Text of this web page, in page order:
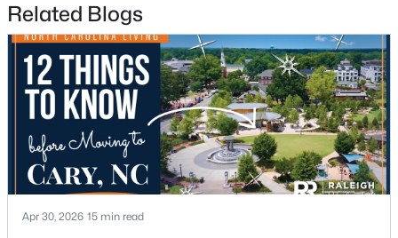
$610,000
3
Beds Baths
2363
Sqft
0.29
Acres
MLS#: 10184330
Related Blogs
Apr 30, 2026 15 min read